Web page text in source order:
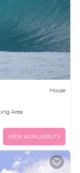
House
Area
VIEW AVAILABILITY